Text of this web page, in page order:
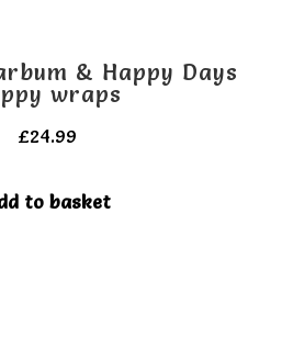
& Happy Days
wraps
£24.99
to basket